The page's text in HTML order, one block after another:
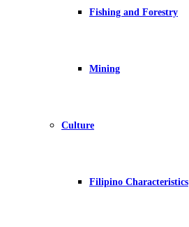
Fishing and Forestry
Mining
Culture
Filipino Characteristics